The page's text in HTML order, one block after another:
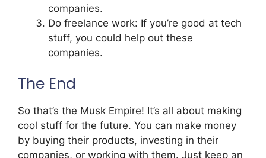
companies.
Do freelance work: If you’re good at tech
stuff, you could help out these
companies.
The End
So that’s the Musk Empire! It’s all about making
cool stuff for the future. You can make money
by buying their products, investing in their
companies, or working with them. Just keep an